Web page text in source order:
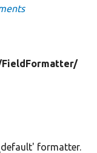
FieldFormatter/
formatter.